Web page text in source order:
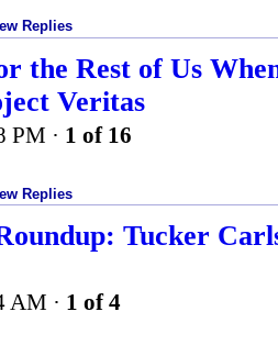
Replies
the Rest of Us
Veritas
PM · 1 of 16
Replies
Tucker
AM · 1 of 4